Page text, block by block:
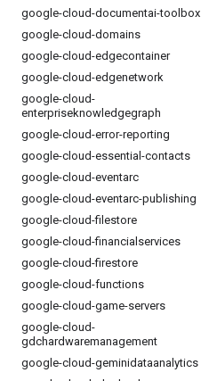
google-cloud-documentai-toolbox
google-cloud-domains
google-cloud-edgecontainer
google-cloud-edgenetwork
google-cloud-
enterpriseknowledgegraph
google-cloud-error-reporting
google-cloud-essential-contacts
google-cloud-eventarc
google-cloud-eventarc-publishing
google-cloud-filestore
google-cloud-financialservices
google-cloud-firestore
google-cloud-functions
google-cloud-game-servers
google-cloud-
gdchardwaremanagement
google-cloud-geminidataanalytics
Products and pricing
See all products